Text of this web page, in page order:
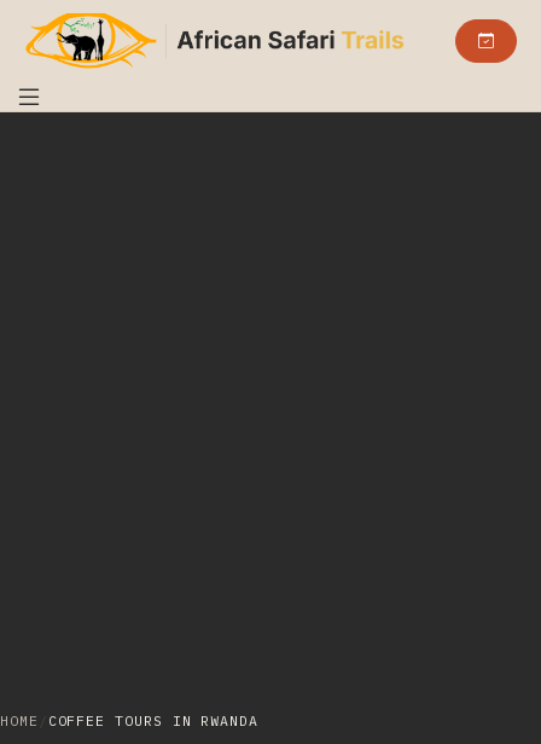
HOME COFFEE TOURS IN RWANDA